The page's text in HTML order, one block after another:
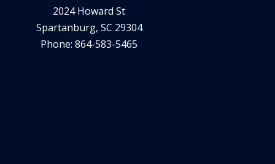
2024 Howard St
Spartanburg, SC 29304
Phone: 864-583-5465